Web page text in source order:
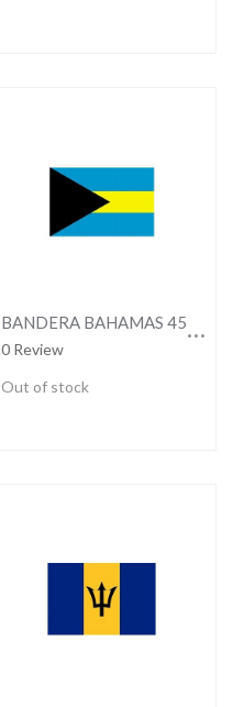
BANDERA BAHAMAS 45X35
0 Review
Out of stock